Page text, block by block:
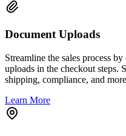
Document Uploads
Streamline the sales process
uploads in the checkout steps.
shipping, compliance, and
Learn More